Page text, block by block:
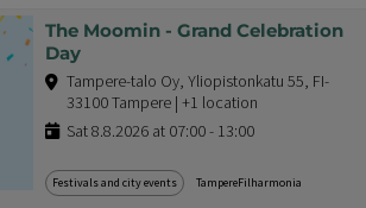
The Moomin - Grand Celebration
Day
Tampere-talo Oy, Yliopistonkatu 55, FI-
33100 Tampere | +1 location
Sat 8.8.2026 at 07:00 - 13:00
Festivals and city events TampereFilharmonia